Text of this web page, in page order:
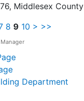
Middlesex County
8 9 10 > >>
Department